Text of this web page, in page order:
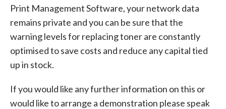
Print Management Software, your network data
remains private and you can be sure that the
warning levels for replacing toner are constantly
optimised to save costs and reduce any capital tied
up in stock.
If you would like any further information on this or
would like to arrange a demonstration please speak